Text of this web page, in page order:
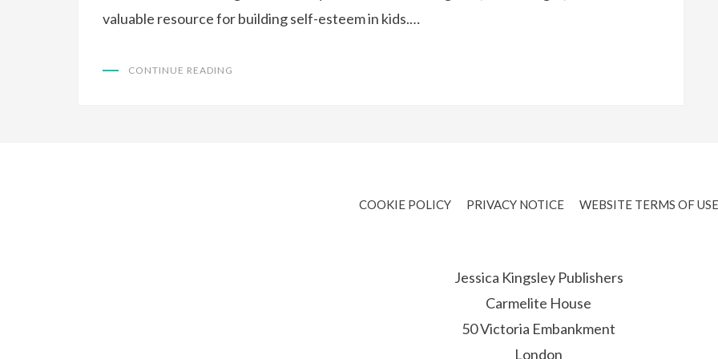
valuable resource for building self-esteem in kids.…
CONTINUE READING
COOKIE POLICY PRIVACY NOTICE WEBSITE TERMS OF USE
Jessica Kingsley Publishers
Carmelite House
50 Victoria Embankment
London